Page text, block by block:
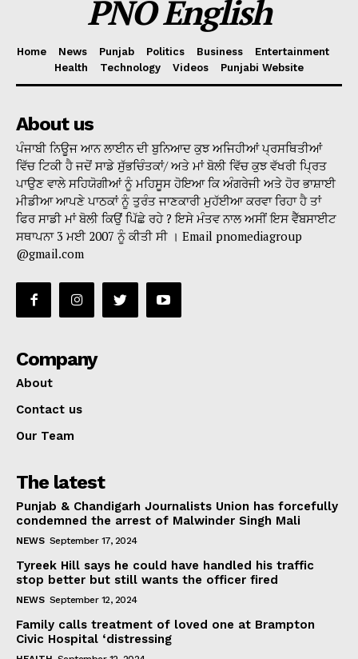
PNO English
Home News Punjab Politics Business
Entertainment
Health
Technology Videos Punjabi Website
About us
ਪੰਜਾਬੀ ਨਿਊਜ ਆਨ ਲਾਈਨ ਦੀ ਬੁਨਿਆਦ ਕੁਝ ਅਜਿਹੀਆਂ ਪ੍ਰਸਥਿਤੀਆਂ
ਵਿੱਚ ਟਿਕੀ ਹੈ ਜਦੋਂ ਸਾਡੇ ਸੁੱਭਚਿੰਤਕਾਂ/ ਅਤੇ ਮਾਂ ਬੋਲੀ ਵਿੱਚ ਕੁਝ ਵੱਖਰੀ ਪ੍ਰਿਤ
ਪਾਉਣ ਵਾਲੇ ਸਹਿਯੋਗੀਆਂ ਨੂੰ ਮਹਿਸੂਸ ਹੋਇਆ ਕਿ ਅੰਗਰੇਜੀ ਅਤੇ ਹੋਰ ਭਾਸ਼ਾਈ
ਮੀਡੀਆ ਆਪਣੇ ਪਾਠਕਾਂ ਨੂੰ ਤੁਰੰਤ ਜਾਣਕਾਰੀ ਮੁਹੱਈਆ ਕਰਵਾ ਰਿਹਾ ਹੈ ਤਾਂ
ਫਿਰ ਸਾਡੀ ਮਾਂ ਬੋਲੀ ਕਿਉਂ ਪਿੱਛੇ ਰਹੇ ? ਇਸੇ ਮੰਤਵ ਨਾਲ ਅਸੀਂ ਇਸ ਵੈੱਬਸਾਈਟ
ਸਥਾਪਨਾ 3 ਮਈ 2007 ਨੂੰ ਕੀਤੀ ਸੀ । Email pnomediagroup
@gmail.com
Company
About
Contact us
Our Team
The latest
Punjab & Chandigarh Journalists Union has forcefully
condemned the arrest of Malwinder Singh Mali
NEWS September 17, 2024
Tyreek Hill says he could have handled his traffic
stop better but still wants the officer fired
NEWS September 12, 2024
Family calls treatment of loved one at Brampton
Civic Hospital ‘distressing